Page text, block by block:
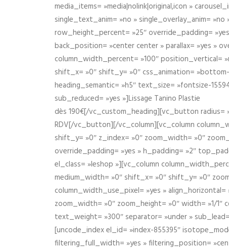
media_items= »media|nolink|original,icon »
single_text_anim= »no » single_overlay_anim=
row_height_percent= »25″ override_padding=
back_position= »center center » parallax= »yes »
column_width_percent= »100″ position_vertical=
shift_x= »0″ shift_y= »0″ css_animation=
heading_semantic= »h5″ text_size= »fontsize-
sub_reduced= »yes »]Lissage Tanino Plastie
dès 190€[/vc_custom_heading][vc_button radius=
RDV[/vc_button][/vc_column][vc_column
shift_y= »0″ z_index= »0″ zoom_width= »0″
override_padding= »yes » h_padding= »2″
el_class= »leshop »][vc_column
medium_width= »0″ shift_x= »0″ shift_y= »0″
column_width_use_pixel= »yes »
zoom_width= »0″ zoom_height= »0″ width= »1/
text_weight= »300″ separator= »under »
[uncode_index el_id= »index-855395″
filtering_full_width= »yes » filtering_position=